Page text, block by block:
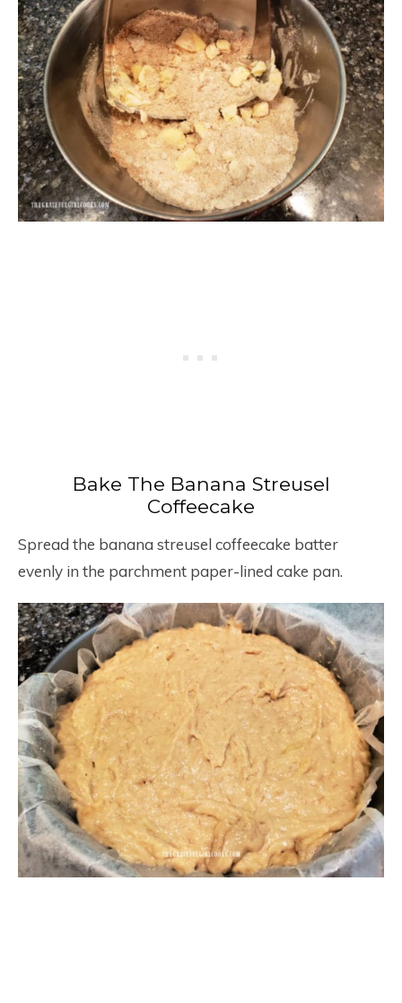
Bake The Banana Streusel
Coffeecake
Spread the banana streusel coffeecake batter
evenly in the parchment paper-lined cake pan.